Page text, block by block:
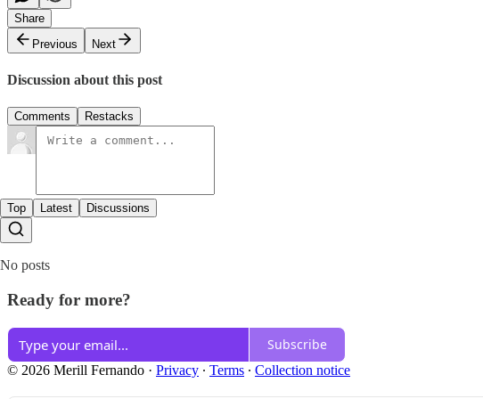
Share
Previous
Next
Discussion about this post
Comments Restacks
Top Latest Discussions
No posts
Ready for more?
Subscribe
© 2026 Merill Fernando · Privacy ∙ Terms ∙ Collection notice